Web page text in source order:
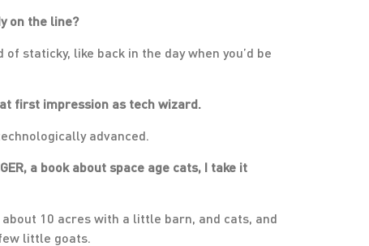
on the line?
staticky, like back in the day when you’d be
first impression as tech wizard.
advanced.
a book about space age cats, I take it
about 10 acres with a little barn, and cats, and
little goats.